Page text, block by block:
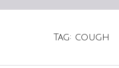
Tag: cough